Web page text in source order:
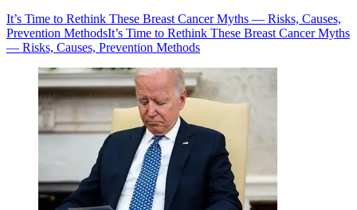
It’s Time to Rethink These Breast Cancer Myths — Risks, Causes,
Prevention MethodsIt’s Time to Rethink These Breast Cancer Myths
— Risks, Causes, Prevention Methods